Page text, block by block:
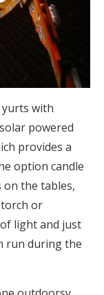
yurts with
powered
provides a
option candle
the tables,
or
light and just
run during the